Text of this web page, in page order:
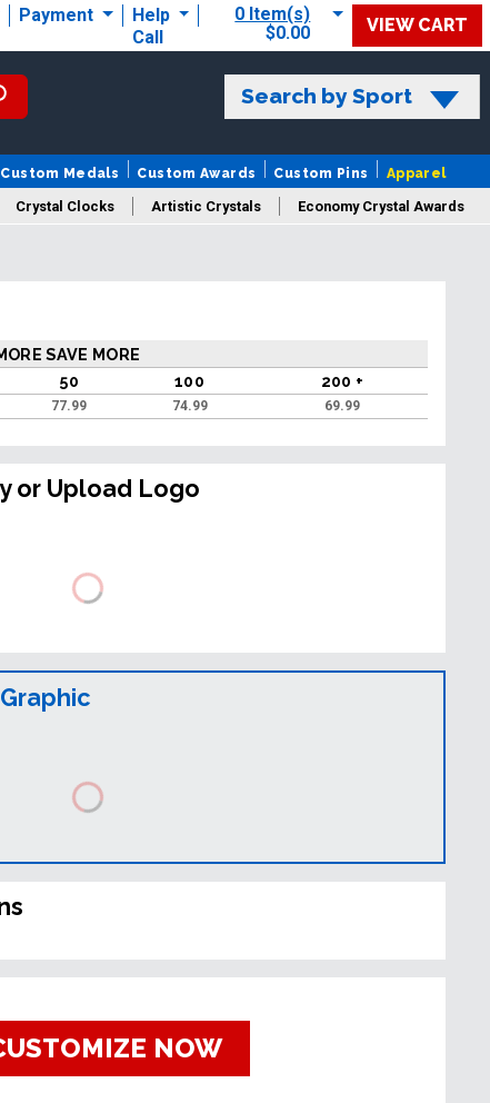
Payment
Help
Call
0 Item(s)
$0.00
VIEW CART
Search by Sport
Custom Medals Custom Awards Custom Pins Apparel
Crystal Clocks Artistic Crystals Economy Crystal Awards
SAVE MORE
50 100 200 +
77.99 74.99 69.99
or Upload Logo
NOW